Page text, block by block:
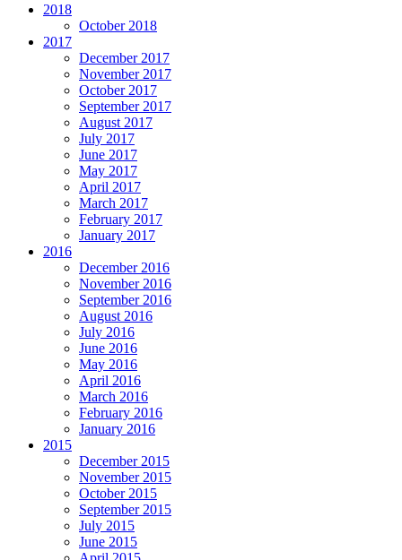
2018
October 2018
2017
December 2017
November 2017
October 2017
September 2017
August 2017
July 2017
June 2017
May 2017
April 2017
March 2017
February 2017
January 2017
2016
December 2016
November 2016
September 2016
August 2016
July 2016
June 2016
May 2016
April 2016
March 2016
February 2016
January 2016
2015
December 2015
November 2015
October 2015
September 2015
July 2015
June 2015